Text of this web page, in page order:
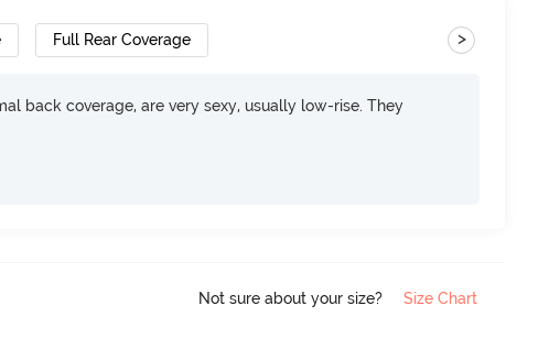
Full Rear Coverage >
back coverage, are very sexy, usually low-rise. They
Not sure about your size? Size Chart